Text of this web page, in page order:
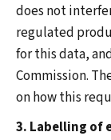
does not
regulated
for this data,
Commission.
on how this
3. Labelling of